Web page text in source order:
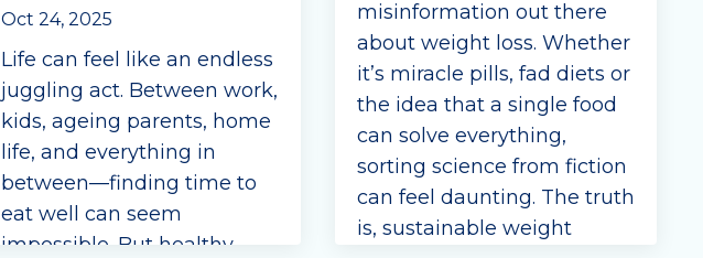
Oct 24, 2025
Life can feel like an endless
juggling act. Between work,
kids, ageing parents, home
life, and everything in
between—finding time to
eat well can seem
impossible. But healthy
misinformation out there
about weight loss. Whether
it’s miracle pills, fad diets or
the idea that a single food
can solve everything,
sorting science from fiction
can feel daunting. The truth
is, sustainable weight